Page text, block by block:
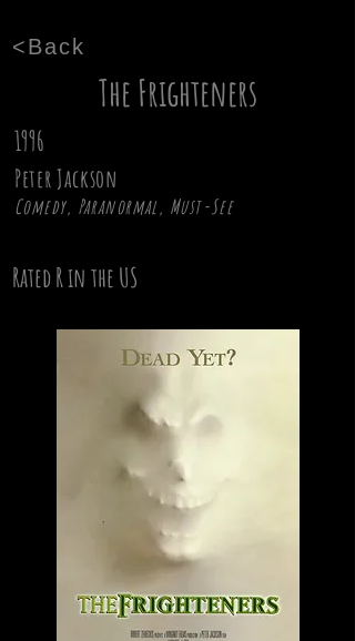
<Back
The Frighteners
1996
Peter Jackson
Comedy, Paranormal, Must-See
Rated R in the US